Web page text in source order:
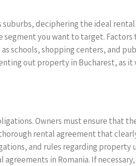
deciphering the ideal
you want to target.
schools, shopping centers, and
out property in Bucharest, as
Owners must ensure that
rental agreement that
and rules regarding property
in Romania. If